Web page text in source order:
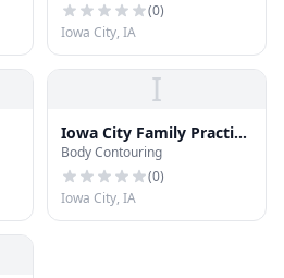
(0)
Iowa City, IA
I
Iowa City Family Practice
Center
Body Contouring
(0)
Iowa City, IA